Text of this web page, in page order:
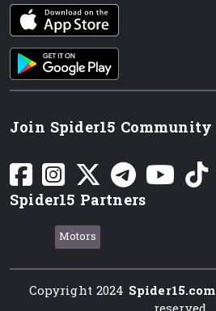
iOS app
Android App
Join Spider15 Community
Spider15 Partners
Motors
Copyright 2024 Spider15.com